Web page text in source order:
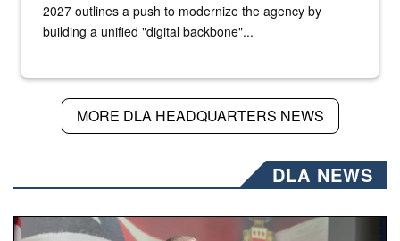
2027 outlines a push to modernize the agency by
building a unified "digital backbone"...
MORE DLA HEADQUARTERS NEWS
DLA NEWS
Three soldiers in Army Service Uniform stand at